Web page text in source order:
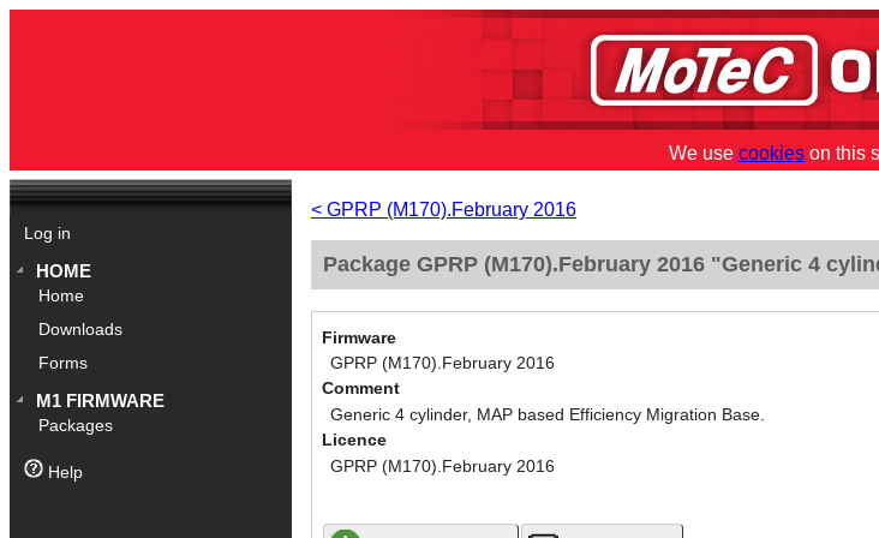
We use cookies on this
Log in
HOME
Home
Downloads
Forms
M1 FIRMWARE
Packages
Help
< GPRP (M170).February 2016
Package GPRP (M170).February 2016 "Generic 4
Firmware
GPRP (M170).February 2016
Comment
Generic 4 cylinder, MAP based Efficiency Migration Base.
Licence
GPRP (M170).February 2016